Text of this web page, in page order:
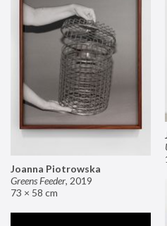
Joanna Piotrowska
Greens Feeder, 2019
73 × 58 cm